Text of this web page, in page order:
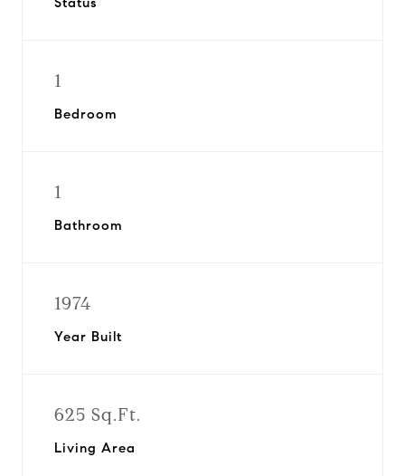
1
Bedroom
1
Bathroom
1974
Year Built
625 Sq.Ft.
Living Area